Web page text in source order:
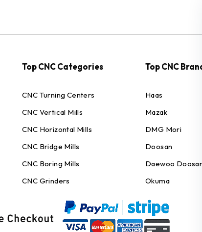
Top CNC Categories
CNC Turning Centers
CNC Vertical Mills
CNC Horizontal Mills
CNC Bridge Mills
CNC Boring Mills
CNC Grinders
Top CNC
Haas
Mazak
DMG Mori
Doosan
Daewoo
Okuma